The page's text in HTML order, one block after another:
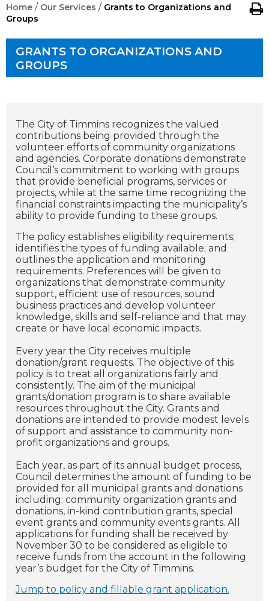
Home / Our Services / Grants to Organizations and
Groups
GRANTS TO ORGANIZATIONS AND
GROUPS
The City of Timmins recognizes the valued
contributions being provided through the
volunteer efforts of community organizations
and agencies. Corporate donations demonstrate
Council’s commitment to working with groups
that provide beneficial programs, services or
projects, while at the same time recognizing the
financial constraints impacting the municipality’s
ability to provide funding to these groups.
The policy establishes eligibility requirements;
identifies the types of funding available; and
outlines the application and monitoring
requirements. Preferences will be given to
organizations that demonstrate community
support, efficient use of resources, sound
business practices and develop volunteer
knowledge, skills and self-reliance and that may
create or have local economic impacts.
Every year the City receives multiple
donation/grant requests. The objective of this
policy is to treat all organizations fairly and
consistently. The aim of the municipal
grants/donation program is to share available
resources throughout the City. Grants and
donations are intended to provide modest levels
of support and assistance to community non-
profit organizations and groups.
Each year, as part of its annual budget process,
Council determines the amount of funding to be
provided for all municipal grants and donations
including: community organization grants and
donations, in-kind contribution grants, special
event grants and community events grants. All
applications for funding shall be received by
November 30 to be considered as eligible to
receive funds from the account in the following
year’s budget for the City of Timmins.
Jump to policy and fillable grant application.